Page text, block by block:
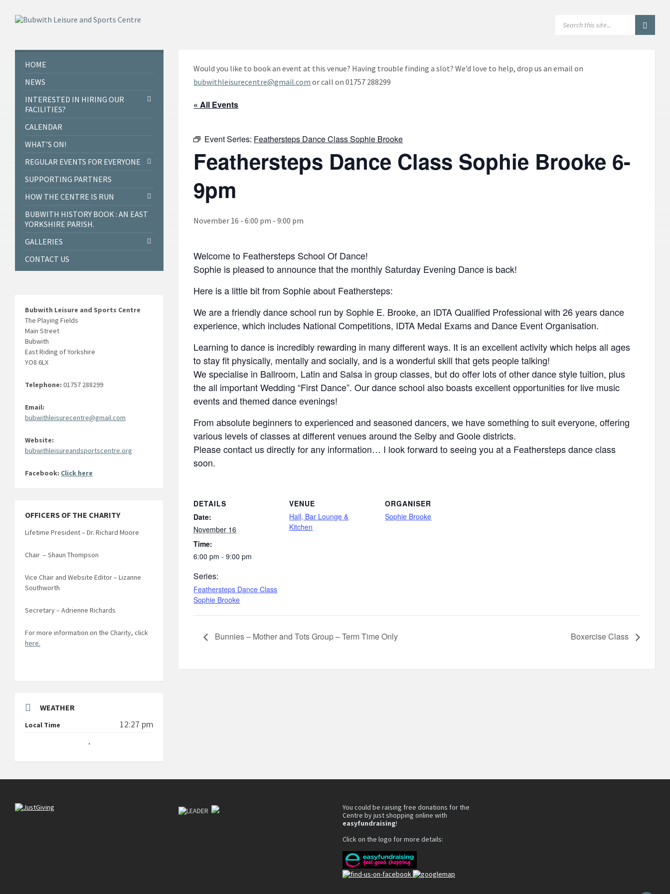
content
footer
Would you like to book an event at this venue? Having trouble finding a slot? We’d love to help, drop us an email on
bubwithleisurecentre@gmail.com or call on 01757 288299
« All Events
Event Series: Feathersteps Dance Class Sophie Brooke
Feathersteps Dance Class Sophie Brooke 6-
9pm
November 16 - 6:00 pm -9:00 pm
Welcome to Feathersteps School Of Dance!
Sophie is pleased to announce that the monthly Saturday Evening Dance is back!
Here is a little bit from Sophie about Feathersteps:
We are a friendly dance school run by Sophie E. Brooke, an IDTA Qualified Professional with 26 years dance
experience, which includes National Competitions, IDTA Medal Exams and Dance Event Organisation.
Learning to dance is incredibly rewarding in many different ways. It is an excellent activity which helps all ages
to stay fit physically, mentally and socially, and is a wonderful skill that gets people talking!
We specialise in Ballroom, Latin and Salsa in group classes, but do offer lots of other dance style tuition, plus
the all important Wedding “First Dance”. Our dance school also boasts excellent opportunities for live music
events and themed dance evenings!
From absolute beginners to experienced and seasoned dancers, we have something to suit everyone, offering
various levels of classes at different venues around the Selby and Goole districts.
Please contact us directly for any information… I look forward to seeing you at a Feathersteps dance class
soon.
DETAILS
Date:
November 16
Time:
6:00 pm - 9:00 pm
Series:
Feathersteps Dance Class
Sophie Brooke
VENUE
Hall, Bar Lounge &
Kitchen
ORGANISER
Sophie Brooke
Bunnies – Mother and Tots Group – Term Time Only Boxercise Class
HOME
NEWS
INTERESTED IN HIRING OUR
FACILITIES?
CALENDAR
WHAT’S ON!
REGULAR EVENTS FOR EVERYONE
SUPPORTING PARTNERS
HOW THE CENTRE IS RUN
BUBWITH HISTORY BOOK : AN EAST
YORKSHIRE PARISH.
GALLERIES
CONTACT US
Bubwith Leisure and Sports Centre
The Playing Fields
Main Street
Bubwith
East Riding of Yorkshire
YO8 6LX
Telephone: 01757 288299
Email:
bubwithleisurecentre@gmail.com
Website:
bubwithleisureandsportscentre.org
Facebook: Click here
OFFICERS OF THE CHARITY
Lifetime President – Dr. Richard Moore
Chair – Shaun Thompson
Vice Chair and Website Editor – Lizanne
Southworth
Secretary – Adrienne Richards
For more information on the Charity, click
here.
WEATHER
Local Time 12:27 pm
You could be raising free donations for the
Centre by just shopping online with
easyfundraising!
Click on the logo for more details: